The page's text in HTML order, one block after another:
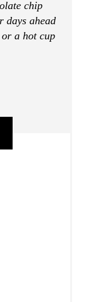
E
chip
days ahead
a hot cup